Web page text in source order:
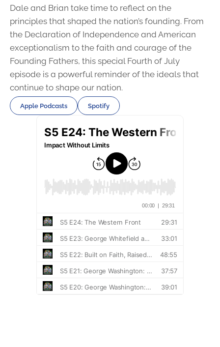
Dale and Brian take time to reflect on the
principles that shaped the nation’s founding. From
the Declaration of Independence and American
exceptionalism to the faith and courage of the
Founding Fathers, this special Fourth of July
episode is a powerful reminder of the ideals that
continue to shape our nation.
Apple Podcasts Spotify